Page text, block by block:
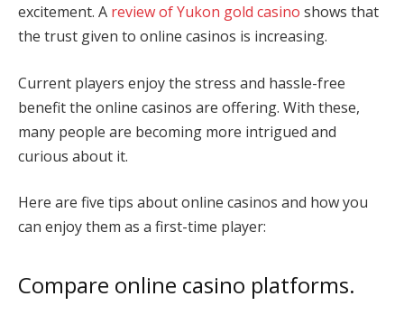
excitement. A review of Yukon gold casino shows that
the trust given to online casinos is increasing.
Current players enjoy the stress and hassle-free
benefit the online casinos are offering. With these,
many people are becoming more intrigued and
curious about it.
Here are five tips about online casinos and how you
can enjoy them as a first-time player:
Compare online casino platforms.